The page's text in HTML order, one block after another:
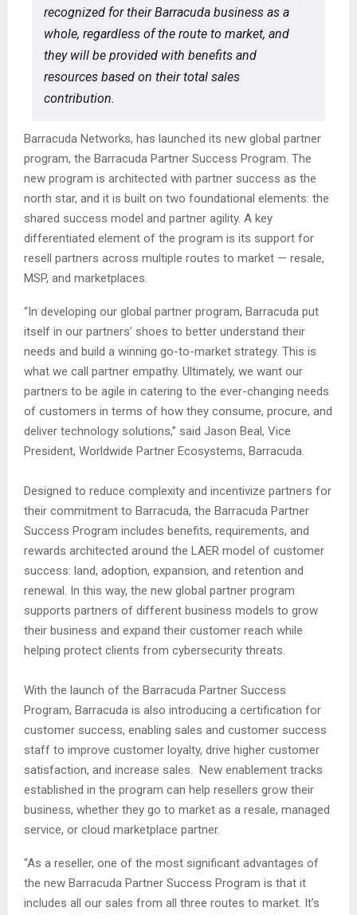
recognized for their Barracuda business as a
whole, regardless of the route to market, and
they will be provided with benefits and
resources based on their total sales
contribution.
Barracuda Networks, has launched its new global partner
program, the Barracuda Partner Success Program. The
new program is architected with partner success as the
north star, and it is built on two foundational elements: the
shared success model and partner agility. A key
differentiated element of the program is its support for
resell partners across multiple routes to market — resale,
MSP, and marketplaces.
“In developing our global partner program, Barracuda put
itself in our partners’ shoes to better understand their
needs and build a winning go-to-market strategy. This is
what we call partner empathy. Ultimately, we want our
partners to be agile in catering to the ever-changing needs
of customers in terms of how they consume, procure, and
deliver technology solutions,” said Jason Beal, Vice
President, Worldwide Partner Ecosystems, Barracuda.
Designed to reduce complexity and incentivize partners for
their commitment to Barracuda, the Barracuda Partner
Success Program includes benefits, requirements, and
rewards architected around the LAER model of customer
success: land, adoption, expansion, and retention and
renewal. In this way, the new global partner program
supports partners of different business models to grow
their business and expand their customer reach while
helping protect clients from cybersecurity threats.
With the launch of the Barracuda Partner Success
Program, Barracuda is also introducing a certification for
customer success, enabling sales and customer success
staff to improve customer loyalty, drive higher customer
satisfaction, and increase sales. New enablement tracks
established in the program can help resellers grow their
business, whether they go to market as a resale, managed
service, or cloud marketplace partner.
“As a reseller, one of the most significant advantages of
the new Barracuda Partner Success Program is that it
includes all our sales from all three routes to market. It’s